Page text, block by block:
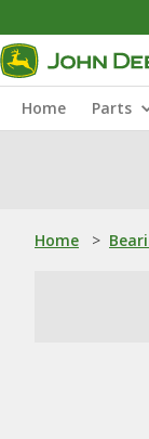
Home Parts
Home >